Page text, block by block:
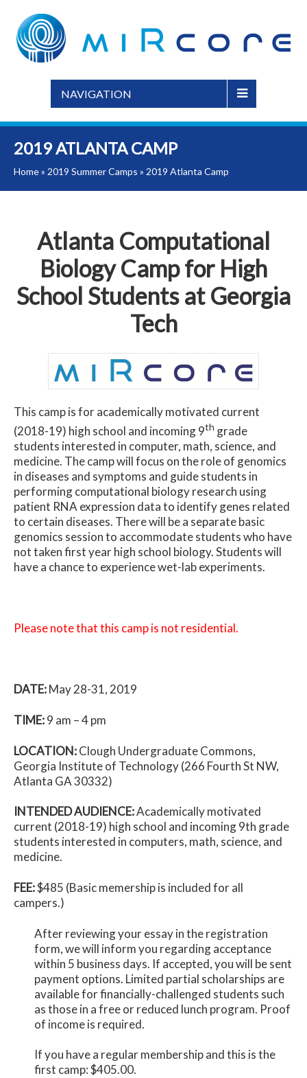
NAVIGATION
2019 ATLANTA CAMP
Home» 2019 Summer Camps » 2019 Atlanta Camp
Atlanta Computational
Biology Camp for High
School Students at Georgia
Tech
This camp is for academically motivated current
(2018-19) high school and incoming 9th grade
students interested in computer, math, science, and
medicine. The camp will focus on the role of genomics
in diseases and symptoms and guide students in
performing computational biology research using
patient RNA expression data to identify genes related
to certain diseases. There will be a separate basic
genomics session to accommodate students who have
not taken first year high school biology. Students will
have a chance to experience wet-lab experiments.
Please note that this camp is not residential.
DATE:May 28-31, 2019
TIME:9 am – 4 pm
LOCATION:Clough Undergraduate Commons,
Georgia Institute of Technology (266 Fourth St NW,
Atlanta GA 30332)
INTENDED AUDIENCE:Academically motivated
current (2018-19) high school and incoming 9th grade
students interested in computers, math, science, and
medicine.
FEE:$485 (Basic memership is included for all
campers.)
After reviewing your essay in the registration
form, we will inform you regarding acceptance
within 5 business days. If accepted, you will be sent
payment options. Limited partial scholarships are
available for financially-challenged students such
as those in a free or reduced lunch program. Proof
of income is required.
If you have a regular membership and this is the
first camp: $405.00.